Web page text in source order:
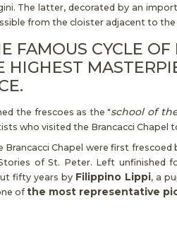
The latter, decorated by an
from the cloister adjacent to the
FAMOUS CYCLE
HIGHEST
the frescoes as the "school of
who visited the Brancacci Chapel
Brancacci Chapel were first frescoed
of St. Peter. Left unfinished
fifty years by Filippino Lippi, a
ofthe most representative